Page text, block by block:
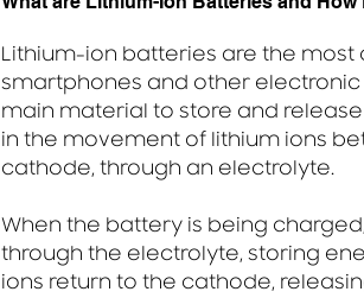
Lithium-ion batteries are the
smartphones and other electronic
main material to store and
in the movement of lithium ions
cathode, through an electrolyte.
When the battery is being
through the electrolyte, storing
ions return to the cathode,